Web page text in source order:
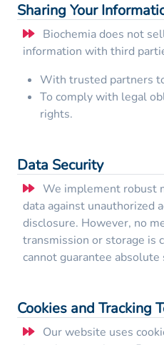
Sharing Your
Biochemia does not
information with third
With trusted partners
To comply with legal
rights.
Data Security
We implement robust
data against unauthorized
disclosure. However, no
transmission or storage is
cannot guarantee absolute
Cookies and Tracking
Our website uses